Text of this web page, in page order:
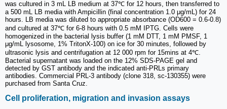
was cultured in 3 mL LB medium at 37℃ for 12 hours, then transferred to
a 500 mL LB media with Ampicillin (final concentration 1.0 μg/mL) for 24
hours. LB media was diluted to appropriate absorbance (OD600 = 0.6-0.8)
and cultured at 37℃ for 6-8 hours with 0.5 mM IPTG. Cells were
homogenized in the bacterial lysis buffer (1 mM DTT, 1 mM PMSF, 1
μg/mL lysosome, 1% TritonX-100) on ice for 30 minutes, followed by
ultrasonic lysis and centrifugation at 12 000 rpm for 15mins at 4℃.
Bacterial supernatant was loaded on the 12% SDS-PAGE gel and
detected by GST antibody and the indicated anti-PRLs primary
antibodies. Commercial PRL-3 antibody (clone 318, sc-130355) were
purchased from Santa Cruz.
Cell proliferation, migration and invasion assays